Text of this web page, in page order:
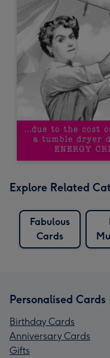
Explore Related
Fabulous
Cards
Personalised Cards
Birthday Cards
Anniversary Cards
Gifts